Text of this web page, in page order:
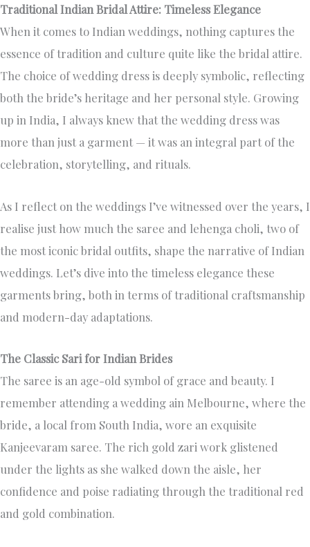
Traditional Indian Bridal Attire: Timeless Elegance
When it comes to Indian weddings, nothing captures the
essence of tradition and culture quite like the bridal attire.
The choice of wedding dress is deeply symbolic, reflecting
both the bride’s heritage and her personal style. Growing
up in India, I always knew that the wedding dress was
more than just a garment — it was an integral part of the
celebration, storytelling, and rituals.
As I reflect on the weddings I’ve witnessed over the years, I
realise just how much the saree and lehenga choli, two of
the most iconic bridal outfits, shape the narrative of Indian
weddings. Let’s dive into the timeless elegance these
garments bring, both in terms of traditional craftsmanship
and modern-day adaptations.
The Classic Sari for Indian Brides
The saree is an age-old symbol of grace and beauty. I
remember attending a wedding ain Melbourne, where the
bride, a local from South India, wore an exquisite
Kanjeevaram saree. The rich gold zari work glistened
under the lights as she walked down the aisle, her
confidence and poise radiating through the traditional red
and gold combination.